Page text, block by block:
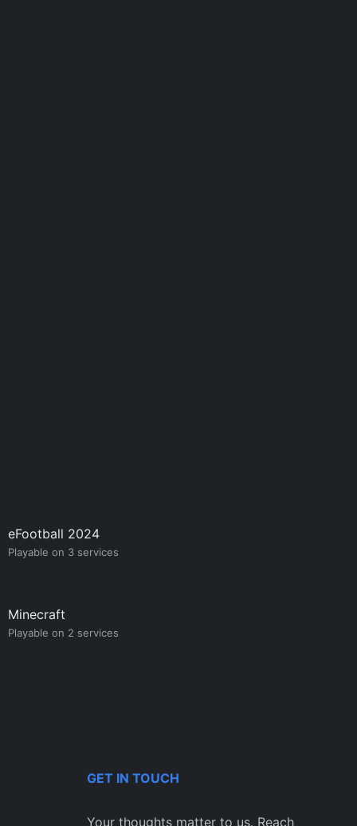
eFootball 2024
Playable on 3 services
Minecraft
Playable on 2 services
GET IN TOUCH
Your thoughts matter to us. Reach